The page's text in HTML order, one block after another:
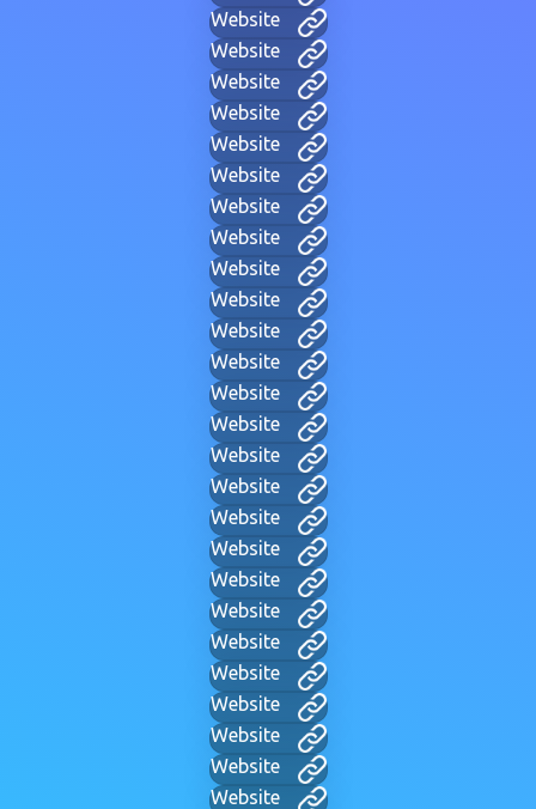
Website
Website
Website
Website
Website
Website
Website
Website
Website
Website
Website
Website
Website
Website
Website
Website
Website
Website
Website
Website
Website
Website
Website
Website
Website
Website